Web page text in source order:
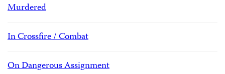
Murdered
In Crossfire / Combat
On Dangerous Assignment